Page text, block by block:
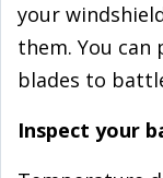
your
them. You
blades to
Inspect your